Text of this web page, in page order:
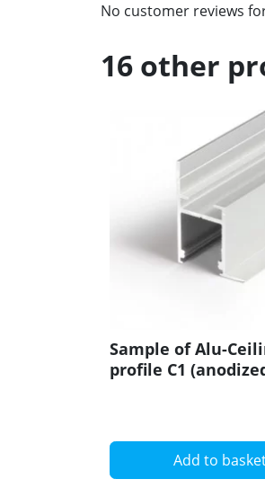
No customer reviews
16 other
Sample of Alu-
profile C1
Add to